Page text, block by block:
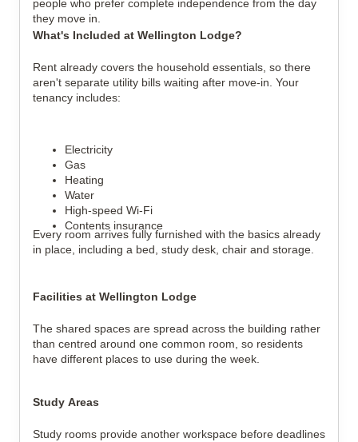
people who prefer complete independence from the day
they move in.
What's Included at Wellington Lodge?
Rent already covers the household essentials, so there
aren't separate utility bills waiting after move-in. Your
tenancy includes:
Electricity
Gas
Heating
Water
High-speed Wi-Fi
Contents insurance
Every room arrives fully furnished with the basics already
in place, including a bed, study desk, chair and storage.
Facilities at Wellington Lodge
The shared spaces are spread across the building rather
than centred around one common room, so residents
have different places to use during the week.
Study Areas
Study rooms provide another workspace before deadlines